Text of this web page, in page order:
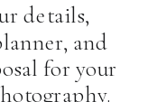
details,
and
for your